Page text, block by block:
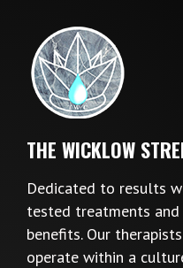
THE WICKLOW
Dedicated to results
tested treatments
benefits. Our
operate within a